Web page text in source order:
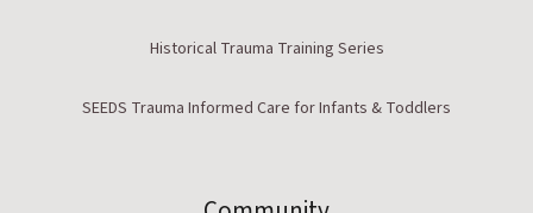
Historical Trauma Training Series
SEEDS Trauma Informed Care for Infants & Toddlers